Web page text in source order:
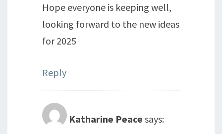
Hope everyone is keeping well,
looking forward to the new ideas
for 2025
Reply
Katharine Peace says: